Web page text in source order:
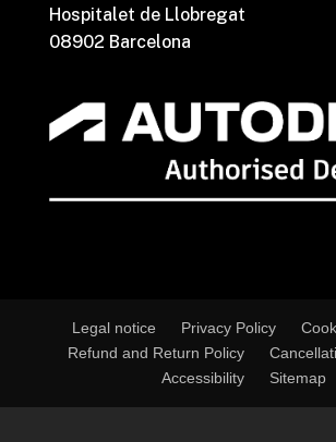
Hospitalet de Llobregat
08902 Barcelona
Legal notice Privacy Policy
Refund and Return Policy
Accessibility
Sitemap